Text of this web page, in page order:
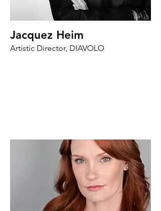
Jacquez Heim
Artistic Director, DIAVOLO